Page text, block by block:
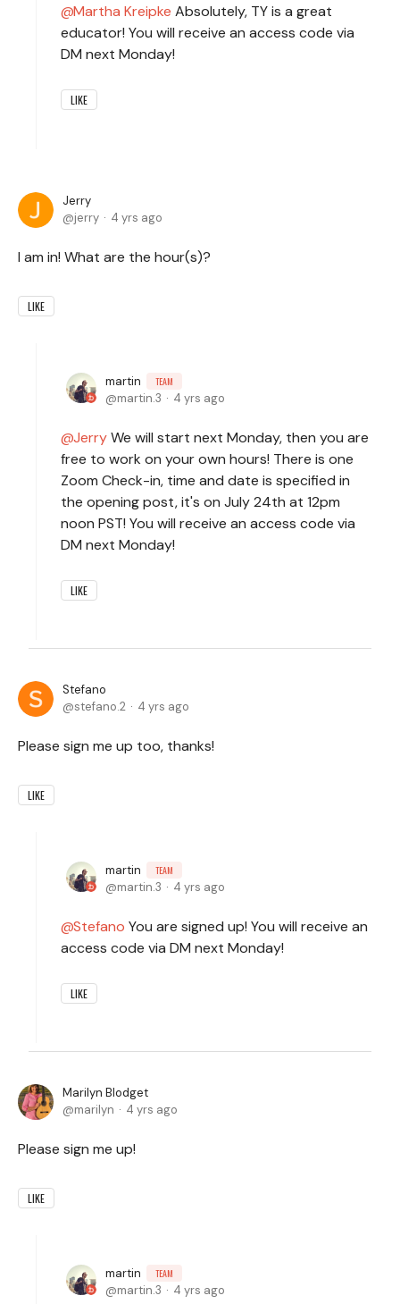
Martha Kreipke Absolutely, TY is a great
educator! You will receive an access code via
DM next Monday!
LIKE
Jerry
jerry
4 yrs ago
I am in! What are the hour(s)?
LIKE
martin TEAM
martin.3 4 yrs ago
JerryWe will start next Monday, then you are
free to work on your own hours! There is one
Zoom Check-in, time and date is specified in
the opening post, it's on July 24th at 12pm
noon PST! You will receive an access code via
DM next Monday!
LIKE
Stefano
stefano.2
4 yrs ago
Please sign me up too, thanks!
LIKE
martin TEAM
martin.3 4 yrs ago
Stefano You are signed up! You will receive an
access code via DM next Monday!
LIKE
Marilyn Blodget
marilyn
4 yrs ago
Please sign me up!
LIKE
martin TEAM
martin.3 4 yrs ago